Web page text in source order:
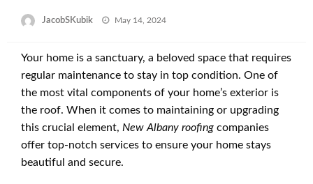
JacobSKubik
Posted
May 14, 2024
Your home is a sanctuary, a beloved space that requires
regular maintenance to stay in top condition. One of
the most vital components of your home’s exterior is
the roof. When it comes to maintaining or upgrading
this crucial element, New Albany roofing companies
offer top-notch services to ensure your home stays
beautiful and secure.